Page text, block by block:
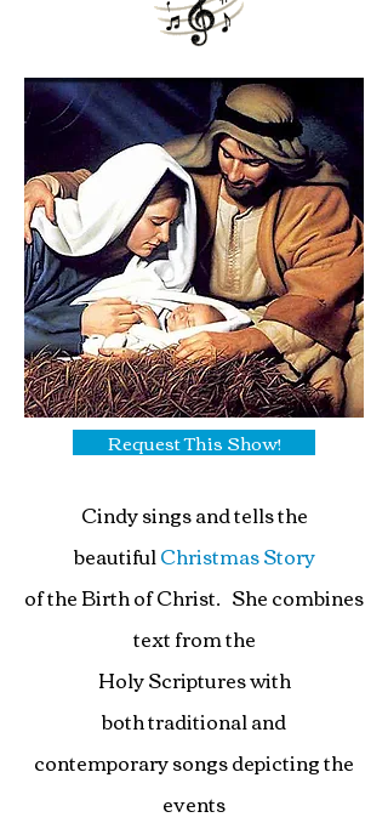
Request This Show!
Cindy sings and tells the
beautifulChristmas Story
of the Birth of Christ. She combines
text from the
Holy Scriptures with
both traditional and
contemporarysongs depictingthe
events